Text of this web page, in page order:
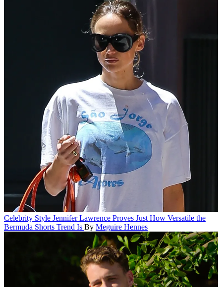
Celebrity Style Jennifer Lawrence Proves Just How Versatile the
Bermuda Shorts Trend Is By Meguire Hennes